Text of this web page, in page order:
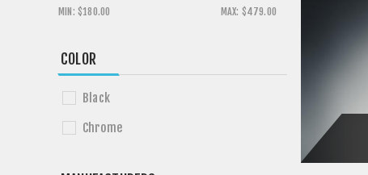
MIN: $180.00 MAX: $479.00
COLOR
Black
Chrome